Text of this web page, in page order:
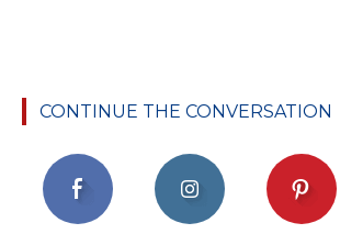
CONTINUE THE CONVERSATION